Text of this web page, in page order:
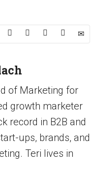
of Marketing for
growth marketer
record in B2B and
ups, brands, and
Teri lives in